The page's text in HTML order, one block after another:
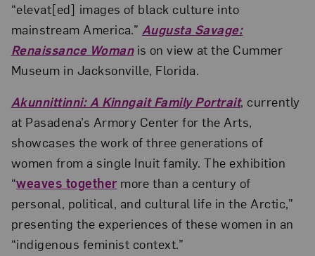
“elevat[ed] images of black culture into
mainstream America.” Augusta Savage:
Renaissance Womanis on view at the Cummer
Museum in Jacksonville, Florida.
Akunnittinni: A Kinngait Family Portrait, currently
at Pasadena’s Armory Center for the Arts,
showcases the work of three generations of
women from a single Inuit family. The exhibition
“weaves together more than a century of
personal, political, and cultural life in the Arctic,”
presenting the experiences of these women in an
“indigenous feminist context.”